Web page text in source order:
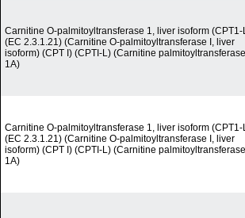
Carnitine O-palmitoyltransferase 1, liver isoform (CPT1-
(EC 2.3.1.21) (Carnitine O-palmitoyltransferase I, liver
isoform) (CPT I) (CPTI-L) (Carnitine palmitoyltransferase
1A)
Carnitine O-palmitoyltransferase 1, liver isoform (CPT1-
(EC 2.3.1.21) (Carnitine O-palmitoyltransferase I, liver
isoform) (CPT I) (CPTI-L) (Carnitine palmitoyltransferase
1A)